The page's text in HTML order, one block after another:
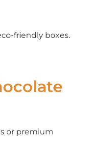
friendly boxes.
or premium